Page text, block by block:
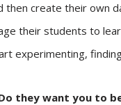
then create their own
their students to
experimenting,
they want you to